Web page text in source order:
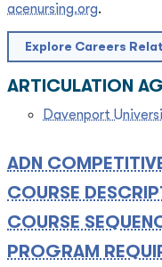
acenursing.org.
Explore Careers
ARTICULATION
Davenport
ADN
COURSE
COURSE
PROGRAM